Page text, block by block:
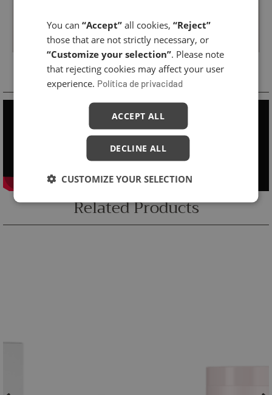
Related Products
Cabin Treatment
You can“Accept” all cookies,“Reject”
those that are not strictly necessary, or
“Customize your selection”. Please note
that rejecting cookies may affect your user
experience. Política de privacidad
ACCEPT ALL
DECLINE ALL
CUSTOMIZE YOUR SELECTION